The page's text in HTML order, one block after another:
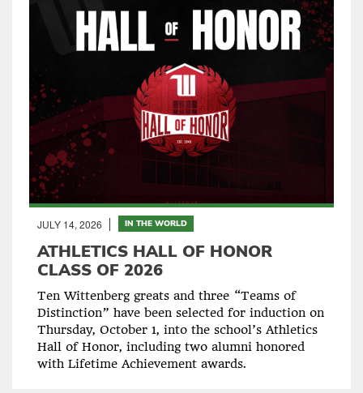
JULY 14, 2026 IN THE WORLD
ATHLETICS HALL OF HONOR
CLASS OF 2026
Ten Wittenberg greats and three “Teams of
Distinction” have been selected for induction on
Thursday, October 1, into the school’s Athletics
Hall of Honor, including two alumni honored
with Lifetime Achievement awards.